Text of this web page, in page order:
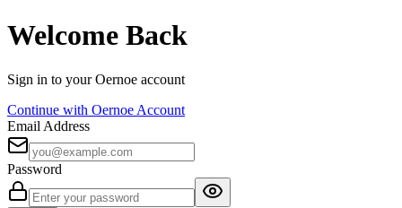
Welcome Back
Sign in to your Oernoe account
Continue with Oernoe Account
Email Address
Password